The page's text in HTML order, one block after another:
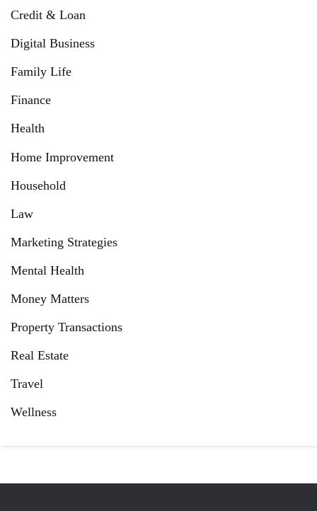
Credit & Loan
Digital Business
Family Life
Finance
Health
Home Improvement
Household
Law
Marketing Strategies
Mental Health
Money Matters
Property Transactions
Real Estate
Travel
Wellness